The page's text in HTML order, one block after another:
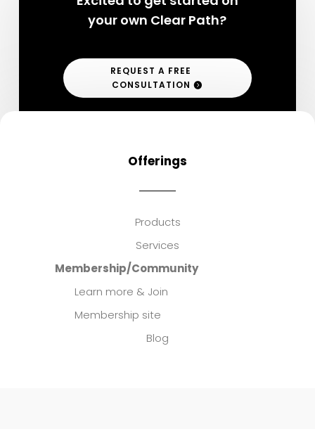
your own Clear Path?
REQUEST A FREE
CONSULTATION
Offerings
Products
Services
Membership/Community
Learn more & Join
Membership site
Blog